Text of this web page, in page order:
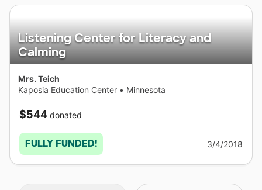
Listening Center for Literacy and
Calming
Mrs. Teich
Kaposia Education Center • Minnesota
$544 donated
FULLY FUNDED! 3/4/2018